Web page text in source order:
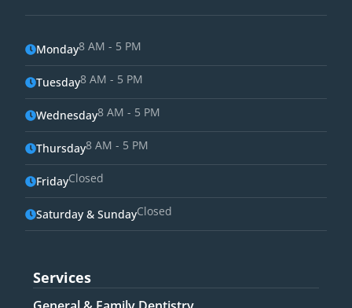
Services
Monday8 AM - 5 PM
Tuesday8 AM - 5 PM
Wednesday8 AM - 5 PM
Thursday8 AM - 5 PM
FridayClosed
Saturday & SundayClosed